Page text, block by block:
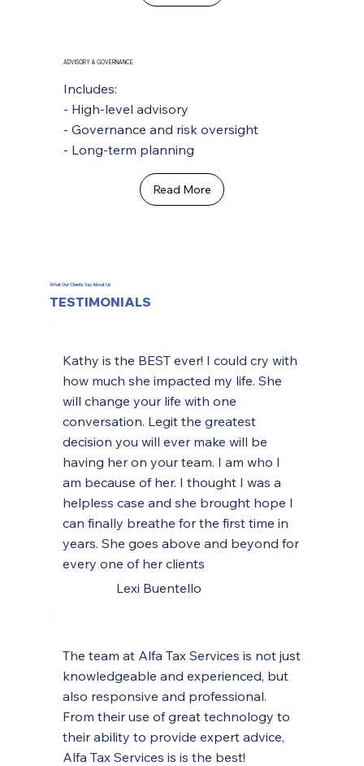
ADVISORY & GOVERNANCE
Includes:
- High-level advisory
- Governance and risk oversight
- Long-term planning
Read More
What Our Clients Say About Us
TESTIMONIALS
Kathy is the BEST ever! I could cry with
how much she impacted my life. She
will change your life with one
conversation. Legit the greatest
decision you will ever make will be
having her on your team. I am who I
am because of her. I thought I was a
helpless case and she brought hope I
can finally breathe for the first time in
years. She goes above and beyond for
every one of her clients
Lexi Buentello
The team at Alfa Tax Services is not just
knowledgeable and experienced, but
also responsive and professional.
From their use of great technology to
their ability to provide expert advice,
Alfa Tax Services is is the best!